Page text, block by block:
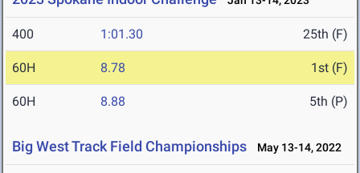
400 1:01.30 25th (F)
60H 8.78 1st (F)
60H 8.88 5th (P)
Big West Track Field Championships May 13-14, 2022